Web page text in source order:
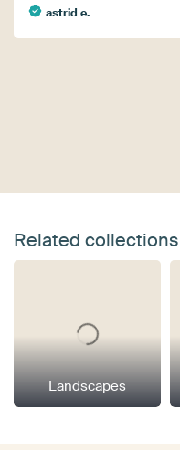
astrid e.
Related collections
Landscapes